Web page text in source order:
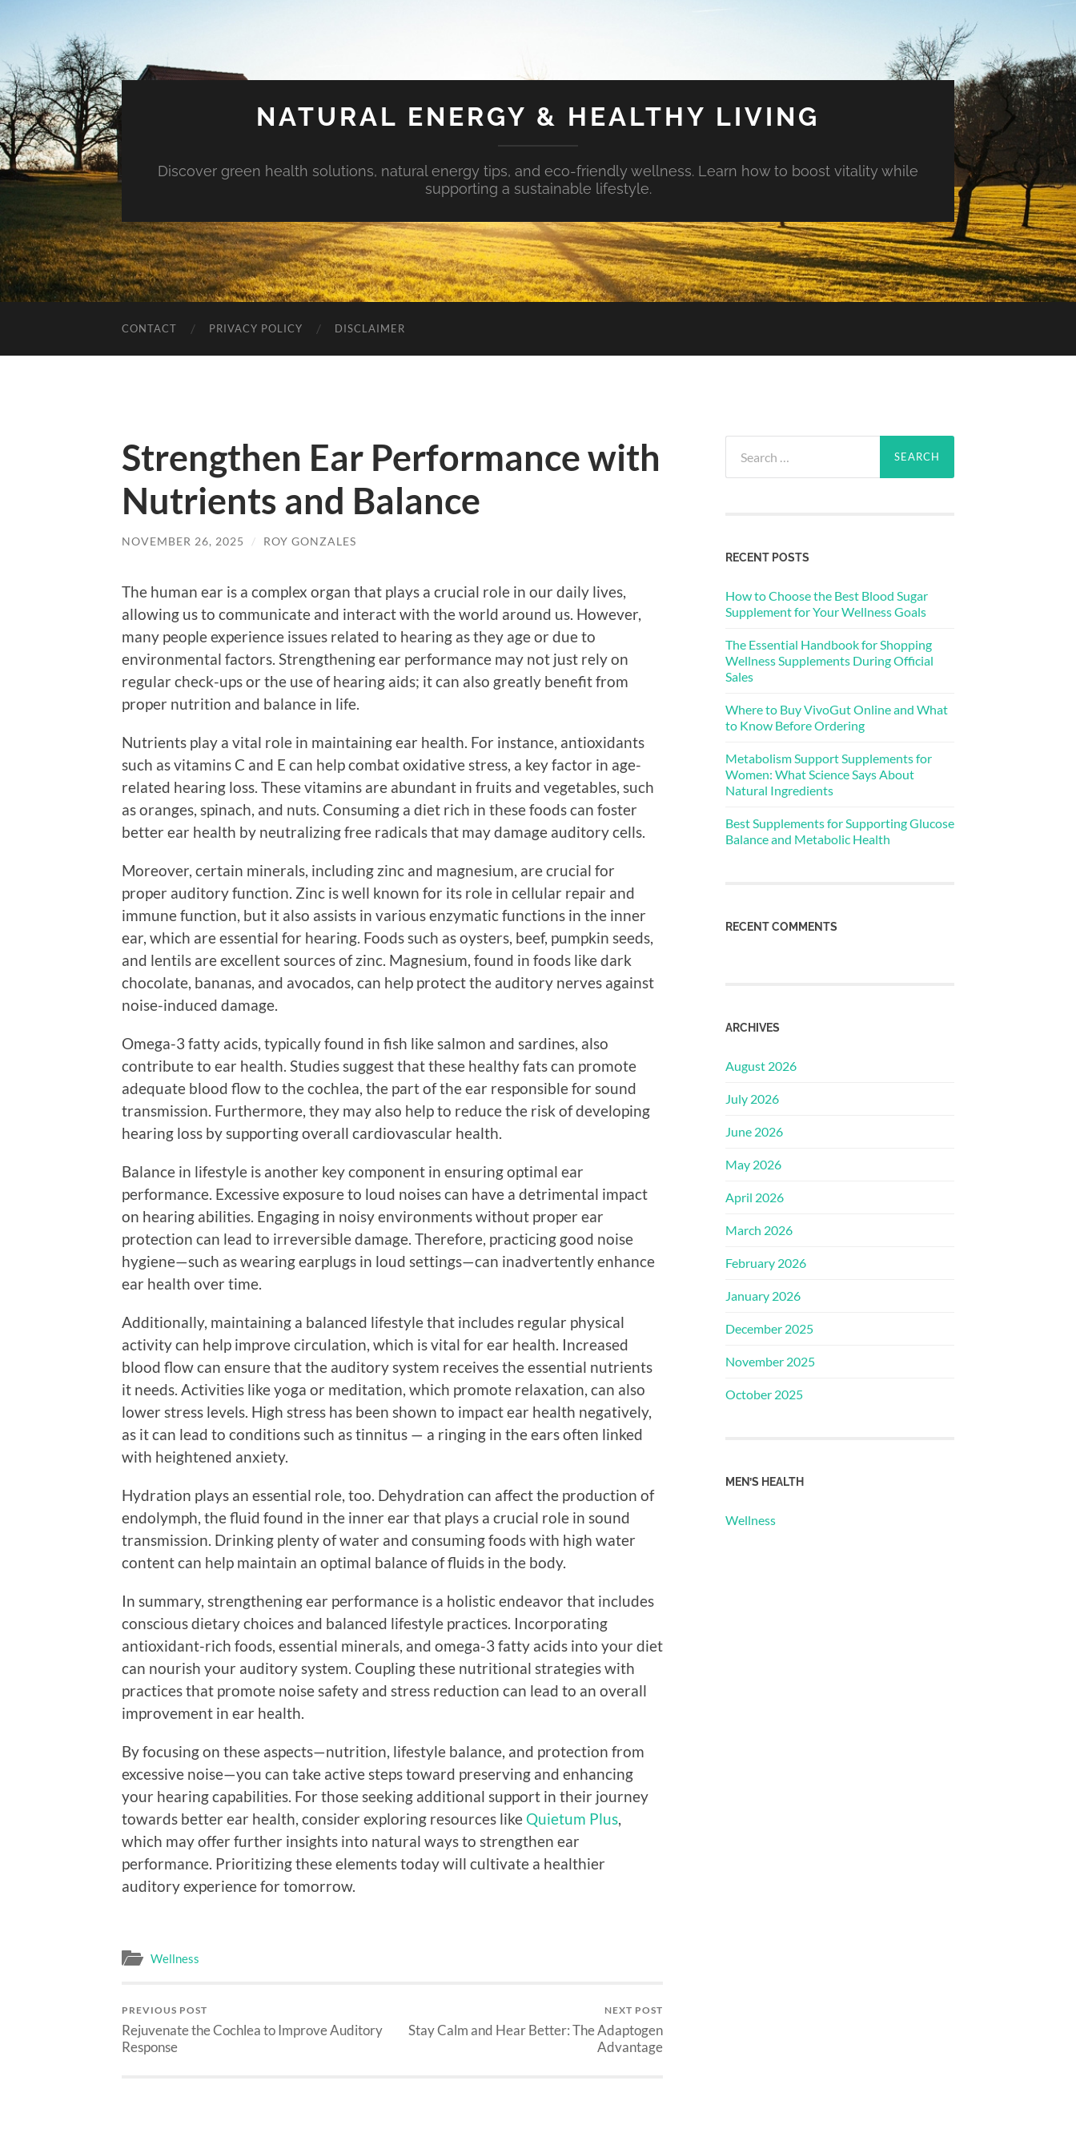
NATURAL ENERGY & HEALTHY LIVING
Discover green health solutions, natural energy tips, and eco-friendly wellness. Learn how to boost vitality while
supporting a sustainable lifestyle.
CONTACT PRIVACY POLICY DISCLAIMER
Strengthen Ear Performance with
Nutrients and Balance
NOVEMBER 26, 2025 / ROY GONZALES
The human ear is a complex organ that plays a crucial role in our daily lives,
allowing us to communicate and interact with the world around us. However,
many people experience issues related to hearing as they age or due to
environmental factors. Strengthening ear performance may not just rely on
regular check-ups or the use of hearing aids; it can also greatly benefit from
proper nutrition and balance in life.
Nutrients play a vital role in maintaining ear health. For instance, antioxidants
such as vitamins C and E can help combat oxidative stress, a key factor in age-
related hearing loss. These vitamins are abundant in fruits and vegetables, such
as oranges, spinach, and nuts. Consuming a diet rich in these foods can foster
better ear health by neutralizing free radicals that may damage auditory cells.
Moreover, certain minerals, including zinc and magnesium, are crucial for
proper auditory function. Zinc is well known for its role in cellular repair and
immune function, but it also assists in various enzymatic functions in the inner
ear, which are essential for hearing. Foods such as oysters, beef, pumpkin seeds,
and lentils are excellent sources of zinc. Magnesium, found in foods like dark
chocolate, bananas, and avocados, can help protect the auditory nerves against
noise-induced damage.
Omega-3 fatty acids, typically found in fish like salmon and sardines, also
contribute to ear health. Studies suggest that these healthy fats can promote
adequate blood flow to the cochlea, the part of the ear responsible for sound
transmission. Furthermore, they may also help to reduce the risk of developing
hearing loss by supporting overall cardiovascular health.
Balance in lifestyle is another key component in ensuring optimal ear
performance. Excessive exposure to loud noises can have a detrimental impact
on hearing abilities. Engaging in noisy environments without proper ear
protection can lead to irreversible damage. Therefore, practicing good noise
hygiene—such as wearing earplugs in loud settings—can inadvertently enhance
ear health over time.
Additionally, maintaining a balanced lifestyle that includes regular physical
activity can help improve circulation, which is vital for ear health. Increased
blood flow can ensure that the auditory system receives the essential nutrients
it needs. Activities like yoga or meditation, which promote relaxation, can also
lower stress levels. High stress has been shown to impact ear health negatively,
as it can lead to conditions such as tinnitus — a ringing in the ears often linked
with heightened anxiety.
Hydration plays an essential role, too. Dehydration can affect the production of
endolymph, the fluid found in the inner ear that plays a crucial role in sound
transmission. Drinking plenty of water and consuming foods with high water
content can help maintain an optimal balance of fluids in the body.
In summary, strengthening ear performance is a holistic endeavor that includes
conscious dietary choices and balanced lifestyle practices. Incorporating
antioxidant-rich foods, essential minerals, and omega-3 fatty acids into your diet
can nourish your auditory system. Coupling these nutritional strategies with
practices that promote noise safety and stress reduction can lead to an overall
improvement in ear health.
By focusing on these aspects—nutrition, lifestyle balance, and protection from
excessive noise—you can take active steps toward preserving and enhancing
your hearing capabilities. For those seeking additional support in their journey
towards better ear health, consider exploring resources like Quietum Plus
which may offer further insights into natural ways to strengthen ear
performance. Prioritizing these elements today will cultivate a healthier
auditory experience for tomorrow.
Wellness
PREVIOUS POST
Rejuvenate the Cochlea to Improve Auditory
Response
NEXT POST
Stay Calm and Hear Better: The Adaptogen
Advantage
for:
RECENT POSTS
How to Choose the Best Blood Sugar
Supplement for Your Wellness Goals
The Essential Handbook for Shopping
Wellness Supplements During Official
Sales
Where to Buy VivoGut Online and What
to Know Before Ordering
Metabolism Support Supplements for
Women: What Science Says About
Natural Ingredients
Best Supplements for Supporting Glucose
Balance and Metabolic Health
RECENT COMMENTS
ARCHIVES
August 2026
July 2026
June 2026
May 2026
April 2026
March 2026
February 2026
January 2026
December 2025
November 2025
October 2025
MEN’S HEALTH
Wellness